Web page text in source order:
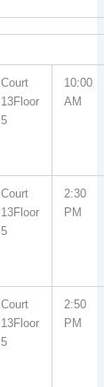
Court
13Floor
5
10:00
AM
Court
13Floor
5
2:30
PM
Court
13Floor
5
2:50
PM